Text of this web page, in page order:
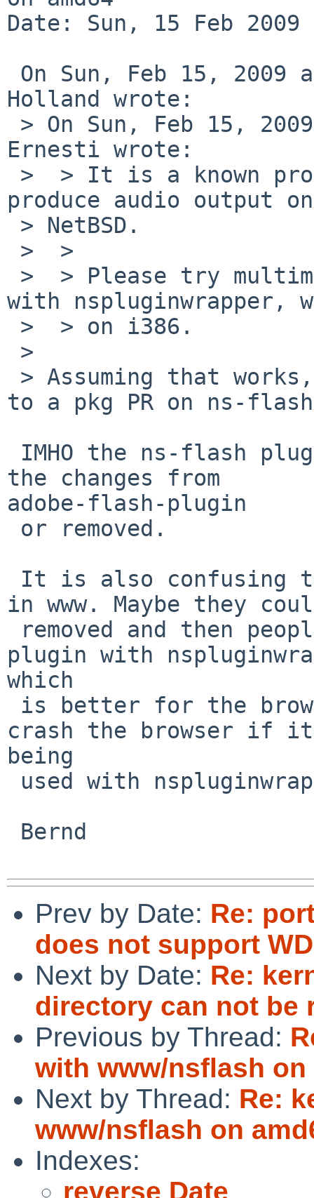
Date: Sun, 15 Feb 2009
Holland wrote:
Ernesti wrote:
produce audio output
with nspluginwrapper,
to a pkg PR on ns-
the changes from
adobe-flash-plugin
in www. Maybe they
plugin with
which
crash the browser if
being
Prev by Date: Re:
does not support
Next by Date: Re:
directory can not be
Previous by Thread:
with www/nsflash on
Next by Thread: Re:
www/nsflash on
Indexes:
reverse Date